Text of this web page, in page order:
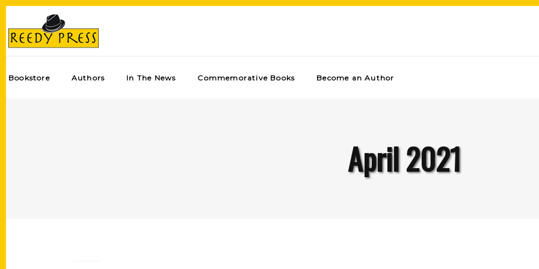
Bookstore Authors In The News Commemorative Books Become an Author
April 2021